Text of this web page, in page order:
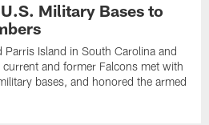
Military Bases to
Parris Island in South Carolina and
and former Falcons met with
bases, and honored the armed